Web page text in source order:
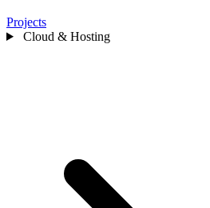
Projects
Cloud & Hosting